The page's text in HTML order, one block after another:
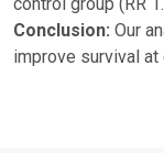
Conclusion: Our
improve survival